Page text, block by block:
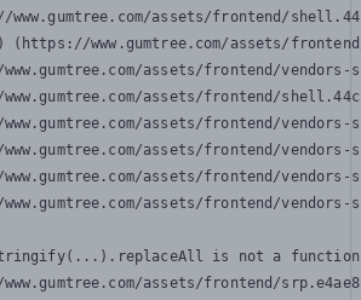
www.gumtree.com/assets/frontend/
(https://www.gumtree.com/assets/
assets/frontend/
assets/frontend/
assets/frontend/
assets/frontend/
assets/frontend/
assets/frontend/
is not a function
assets/frontend/